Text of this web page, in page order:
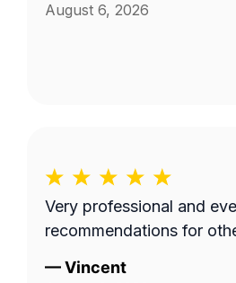
August 6, 2026
Very professional and
recommendations for
—Vincent